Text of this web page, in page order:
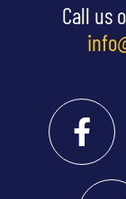
Call us